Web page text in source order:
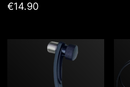
€14.90